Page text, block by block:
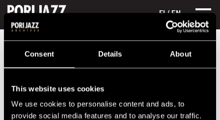
Consent Details About
This website uses cookies
We use cookies to personalise content and ads, to
provide social media features and to analyse our traffic.
FI/ EN
Richard Galliano & Michel Portal
Lineup
NAME INSTRUMENT